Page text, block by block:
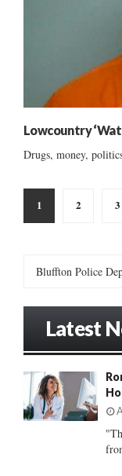
Lowcountry
Drugs, money,
Posts
pagination
1 2 3
o
:
Latest